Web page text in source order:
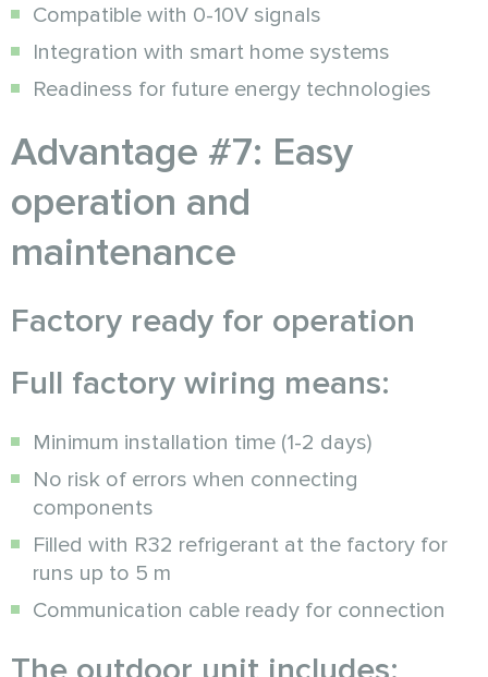
Compatible with 0-10V signals
Integration with smart home systems
Readiness for future energy technologies
Advantage #7: Easy
operation and
maintenance
Factory ready for operation
Full factory wiring means:
Minimum installation time (1-2 days)
No risk of errors when connecting
components
Filled with R32 refrigerant at the factory for
runs up to 5 m
Communication cable ready for connection